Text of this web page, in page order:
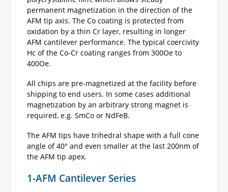
permanent magnetization in the direction of the
AFM tip axis. The Co coating is protected from
oxidation by a thin Cr layer, resulting in longer
AFM cantilever performance. The typical coercivity
Hc of the Co-Cr coating ranges from 300Oe to
400Oe.
All chips are pre-magnetized at the facility before
shipping to end users. In some cases additional
magnetization by an arbitrary strong magnet is
required, e.g. SmCo or NdFeB.
The AFM tips have trihedral shape with a full cone
angle of 40° and even smaller at the last 200nm of
the AFM tip apex.
1-AFM Cantilever Series